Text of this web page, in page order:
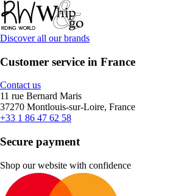
Discover all our brands
Customer service in France
Contact us
11 rue Bernard Maris
37270 Montlouis-sur-Loire, France
+33 1 86 47 62 58
Secure payment
Shop our website with confidence